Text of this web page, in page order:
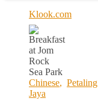
Klook.com
Chinese, Petaling
Jaya